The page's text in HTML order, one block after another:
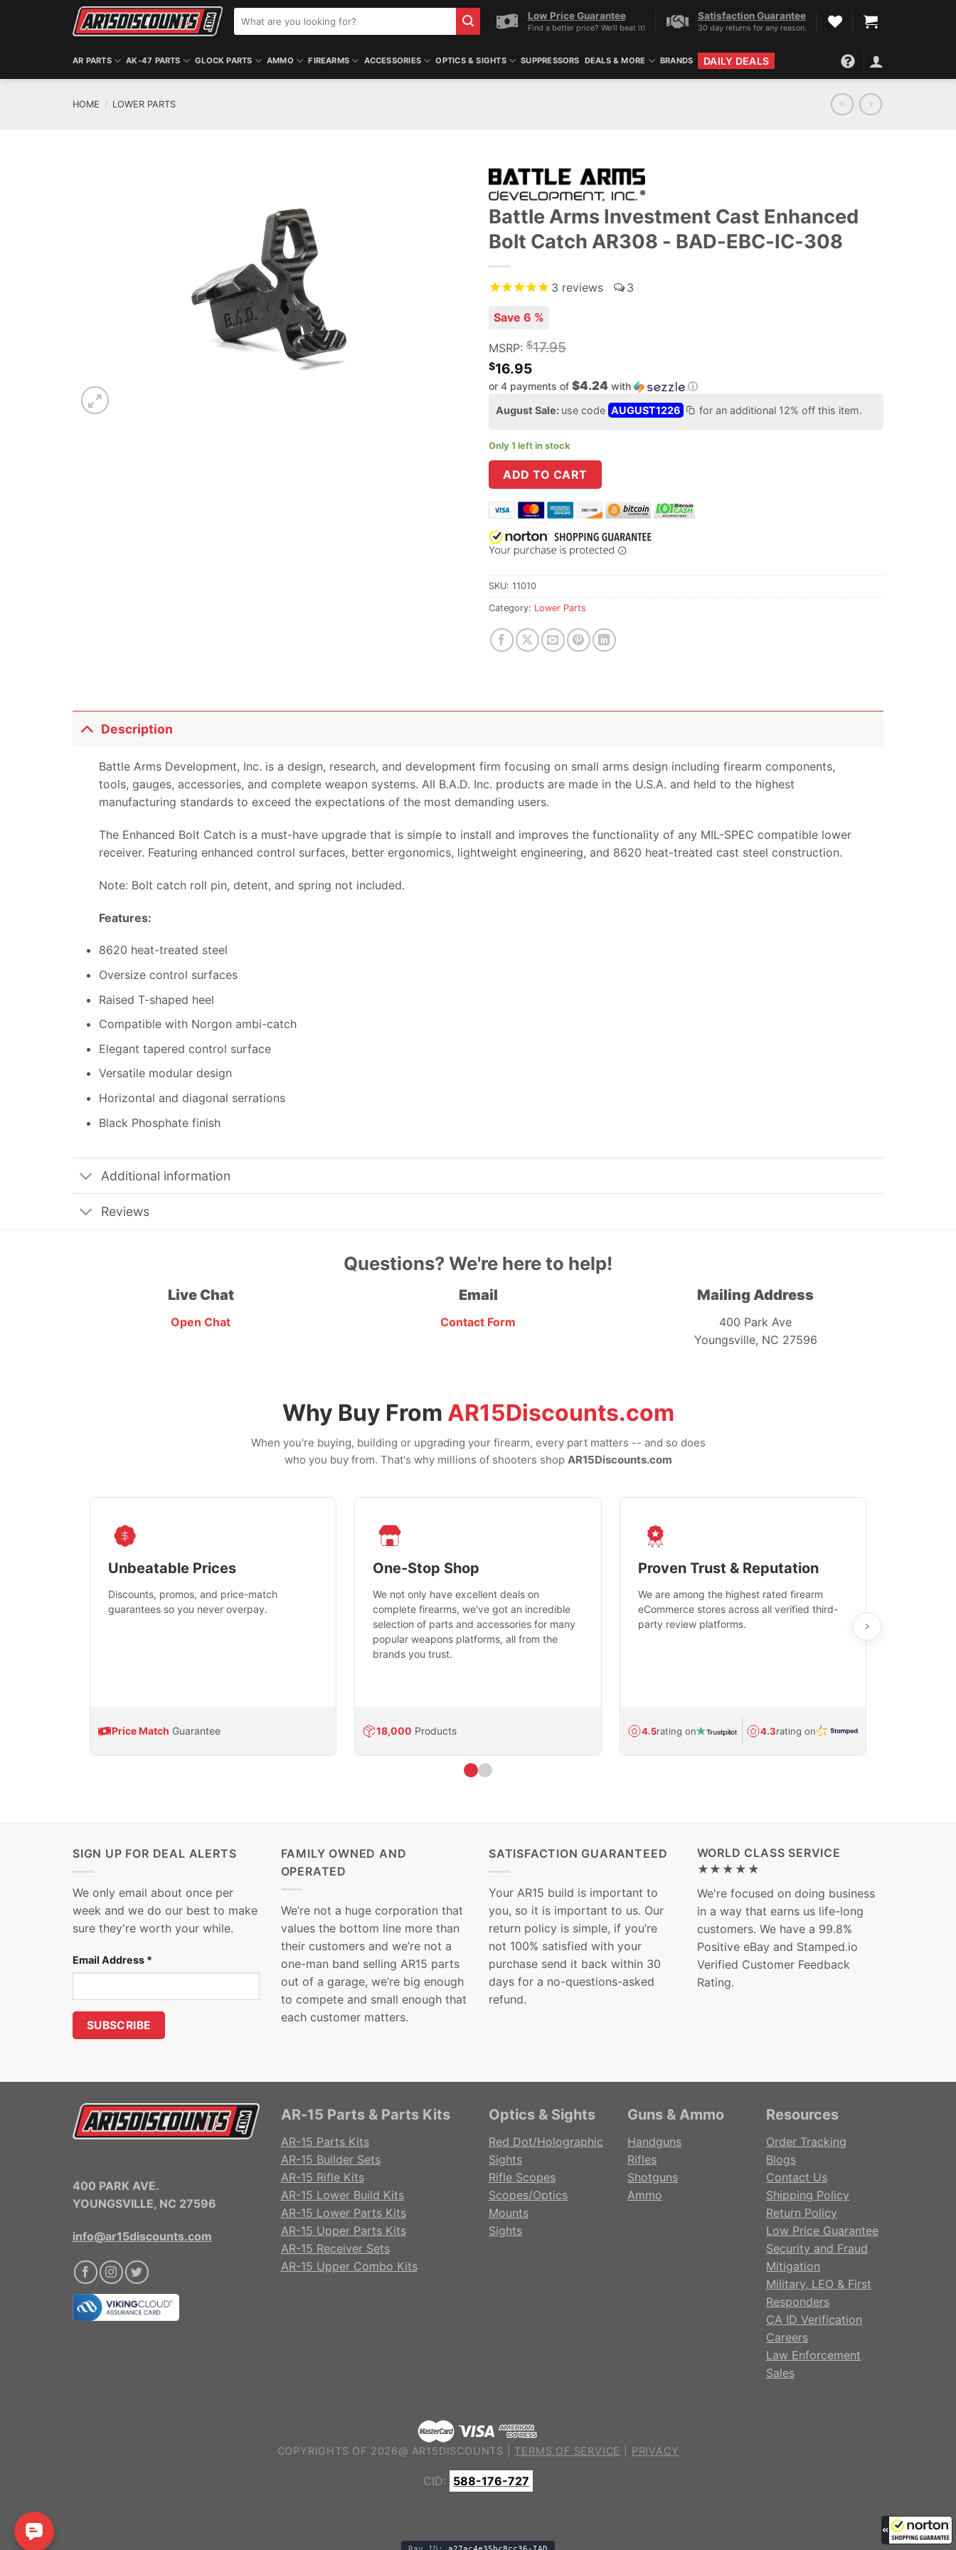
for:
Low Price Guarantee
Find a better price? We'll beat it!
Satisfaction Guarantee
30 day returns for any reason.
AR PARTS AK-47 PARTS GLOCK PARTS AMMO FIREARMS ACCESSORIES OPTICS & SIGHTS SUPPRESSORS DEALS & MORE BRANDS DAILY DEALS
HOME / LOWER PARTS
Battle Arms Investment Cast Enhanced
Bolt Catch AR308 - BAD-EBC-IC-308
3 reviews 3
Save 6 %
MSRP: $17.95
$16.95
or 4 payments of $4.24 with ⓘ
August Sale: use code AUGUST1226 for an additional 12% off this item.
Only 1 left in stock
ADD TO CART
SKU: 11010
Category: Lower Parts
Description
Battle Arms Development, Inc. is a design, research, and development firm focusing on small arms design including firearm components,
tools, gauges, accessories, and complete weapon systems. All B.A.D. Inc. products are made in the U.S.A. and held to the highest
manufacturing standards to exceed the expectations of the most demanding users.
The Enhanced Bolt Catch is a must-have upgrade that is simple to install and improves the functionality of any MIL-SPEC compatible lower
receiver. Featuring enhanced control surfaces, better ergonomics, lightweight engineering, and 8620 heat-treated cast steel construction.
Note: Bolt catch roll pin, detent, and spring not included.
Features:
8620 heat-treated steel
Oversize control surfaces
Raised T-shaped heel
Compatible with Norgon ambi-catch
Elegant tapered control surface
Versatile modular design
Horizontal and diagonal serrations
Black Phosphate finish
Additional information
Reviews
Questions? We're here to help!
Live Chat
Open Chat
Email
Contact Form
Mailing Address
400 Park Ave
Youngsville, NC 27596
Why Buy From AR15Discounts.com
When you're buying, building or upgrading your firearm, every part matters -- and so does
who you buy from. That's why millions of shooters shop AR15Discounts.com
Unbeatable Prices
Discounts, promos, and price-match
guarantees so you never overpay.
Price Match Guarantee
One-Stop Shop
We not only have excellent deals on
complete firearms, we've got an incredible
selection of parts and accessories for many
popular weapons platforms, all from the
brands you trust.
18,000 Products
Proven Trust & Reputation
We are among the highest rated firearm
eCommerce stores across all verified third-
party review platforms.
4.5rating on 4.3rating on
SIGN UP FOR DEAL ALERTS
We only email about once per
week and we do our best to make
sure they're worth your while.
Email Address *
FAMILY OWNED AND
OPERATED
We’re not a huge corporation that
values the bottom line more than
their customers and we’re not a
one-man band selling AR15 parts
out of a garage, we’re big enough
to compete and small enough that
each customer matters.
SATISFACTION GUARANTEED
Your AR15 build is important to
you, so it is important to us. Our
return policy is simple, if you’re
not 100% satisfied with your
purchase send it back within 30
days for a no-questions-asked
refund.
WORLD CLASS SERVICE
★★★★★
We're focused on doing business
in a way that earns us life-long
customers. We have a 99.8%
Positive eBay and Stamped.io
Verified Customer Feedback
Rating.
400 PARK AVE.
YOUNGSVILLE, NC 27596
info@ar15discounts.com
AR-15 Parts & Parts Kits
AR-15 Parts Kits
AR-15 Builder Sets
AR-15 Rifle Kits
AR-15 Lower Build Kits
AR-15 Lower Parts Kits
AR-15 Upper Parts Kits
AR-15 Receiver Sets
AR-15 Upper Combo Kits
Optics & Sights
Red Dot/Holographic
Sights
Rifle Scopes
Scopes/Optics
Mounts
Sights
Guns & Ammo
Handguns
Rifles
Shotguns
Ammo
Resources
Order Tracking
Blogs
Contact Us
Shipping Policy
Return Policy
Low Price Guarantee
Security and Fraud
Mitigation
Military, LEO & First
Responders
CA ID Verification
Careers
Law Enforcement
Sales
COPYRIGHTS OF 2026@ AR15DISCOUNTS | TERMS OF SERVICE PRIVACY
CID: 588-176-727